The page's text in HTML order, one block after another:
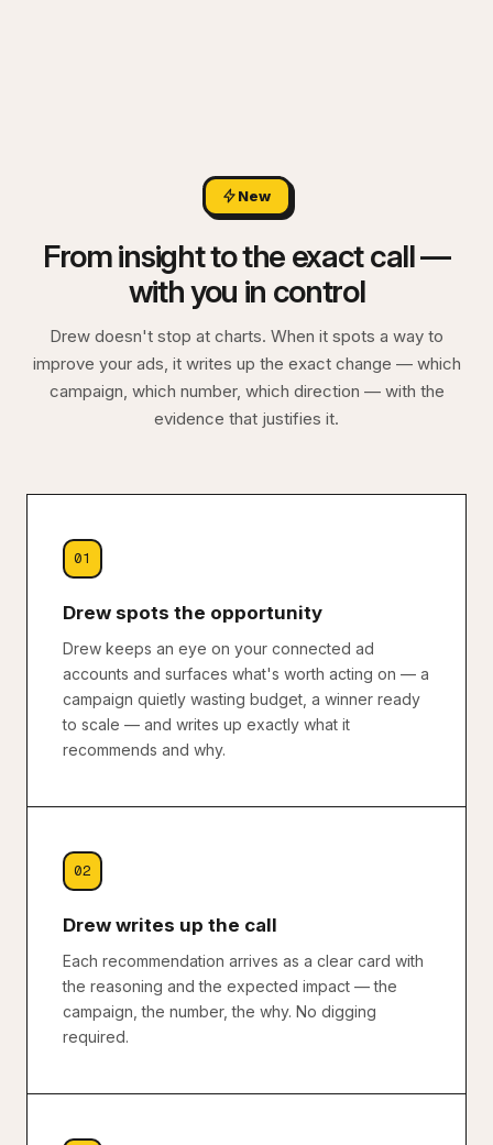
New
From insight to the exact call —
with you in control
Drew doesn't stop at charts. When it spots a way to
improve your ads, it writes up the exact change — which
campaign, which number, which direction — with the
evidence that justifies it.
01
Drew spots the opportunity
Drew keeps an eye on your connected ad
accounts and surfaces what's worth acting on — a
campaign quietly wasting budget, a winner ready
to scale — and writes up exactly what it
recommends and why.
02
Drew writes up the call
Each recommendation arrives as a clear card with
the reasoning and the expected impact — the
campaign, the number, the why. No digging
required.